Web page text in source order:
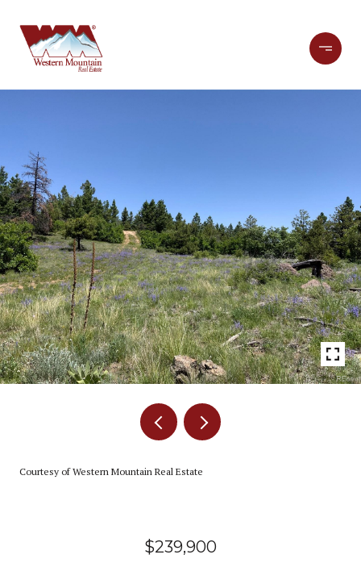
Courtesy of Western Mountain Real Estate
$239,900